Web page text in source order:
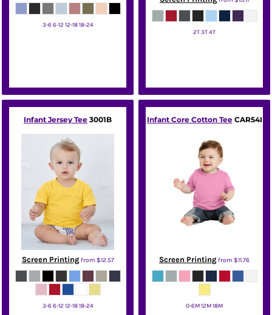
3-6 6-12 12-18 18-24
2T 3T 4T
Infant Jersey Tee 3001B
Screen Printingfrom $12.57
3-6 6-12 12-18 18-24
Infant Core Cotton Tee CAR54I
Screen Printingfrom $11.76
0-6M 12M 18M